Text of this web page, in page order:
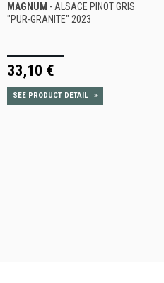
MAGNUM - ALSACE PINOT GRIS
"PUR-GRANITE" 2023
33,10 €
SEE PRODUCT DETAIL »